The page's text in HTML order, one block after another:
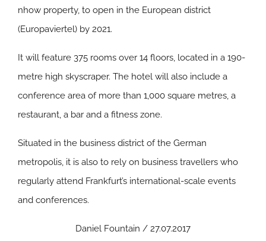
nhow property, to open in the European district
(Europaviertel) by 2021.
It will feature 375 rooms over 14 floors, located in a 190-
metre high skyscraper. The hotel will also include a
conference area of more than 1,000 square metres, a
restaurant, a bar and a fitness zone.
Situated in the business district of the German
metropolis, it is also to rely on business travellers who
regularly attend Frankfurt’s international-scale events
and conferences.
Daniel Fountain / 27.07.2017